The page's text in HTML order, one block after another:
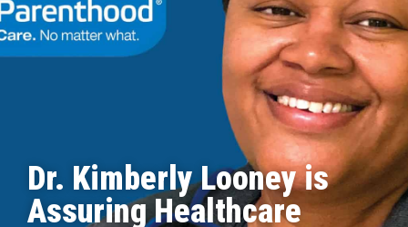
Dr. Kimberly Looney is
Assuring Healthcare